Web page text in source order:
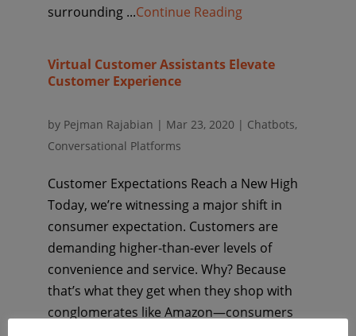
surrounding ...Continue Reading
Virtual Customer Assistants Elevate
Customer Experience
by Pejman Rajabian | Mar 23, 2020 | Chatbots,
Conversational Platforms
Customer Expectations Reach a New High
Today, we’re witnessing a major shift in
consumer expectation. Customers are
demanding higher-than-ever levels of
convenience and service. Why? Because
that’s what they get when they shop with
conglomerates like Amazon—consumers